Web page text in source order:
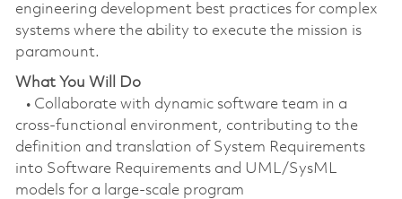
engineering development best practices for complex
systems where the ability to execute the mission is
paramount.
What You Will Do
• Collaborate with dynamic software team in a
cross-functional environment, contributing to the
definition and translation of System Requirements
into Software Requirements and UML/SysML
models for a large-scale program